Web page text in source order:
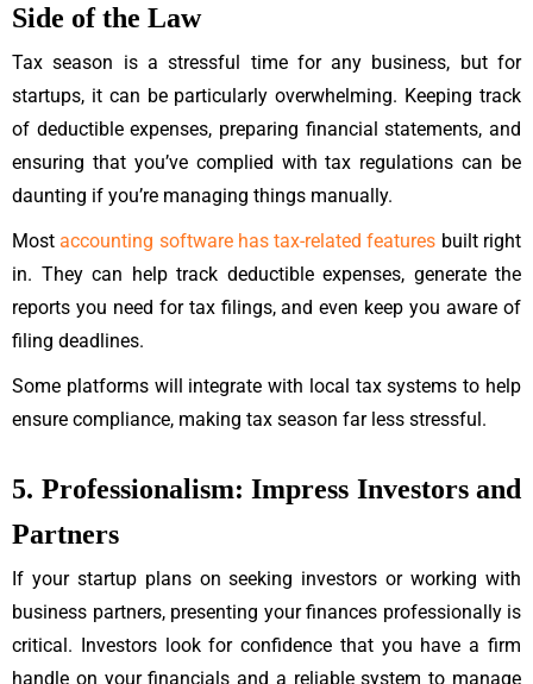
Side of the Law
Tax season is a stressful time for any business, but for
startups, it can be particularly overwhelming. Keeping track
of deductible expenses, preparing financial statements, and
ensuring that you’ve complied with tax regulations can be
daunting if you’re managing things manually.
Mostaccounting software has tax-related features built right
in. They can help track deductible expenses, generate the
reports you need for tax filings, and even keep you aware of
filing deadlines.
Some platforms will integrate with local tax systems to help
ensure compliance, making tax season far less stressful.
5. Professionalism: Impress Investors and
Partners
If your startup plans on seeking investors or working with
business partners, presenting your finances professionally is
critical. Investors look for confidence that you have a firm
handle on your financials and a reliable system to manage